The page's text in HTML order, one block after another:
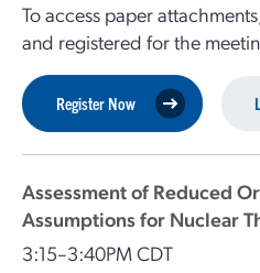
To access paper
and registered for the
Register Now
Assessment of Reduced
Assumptions for Nuclear
3:15–3:40PM CDT